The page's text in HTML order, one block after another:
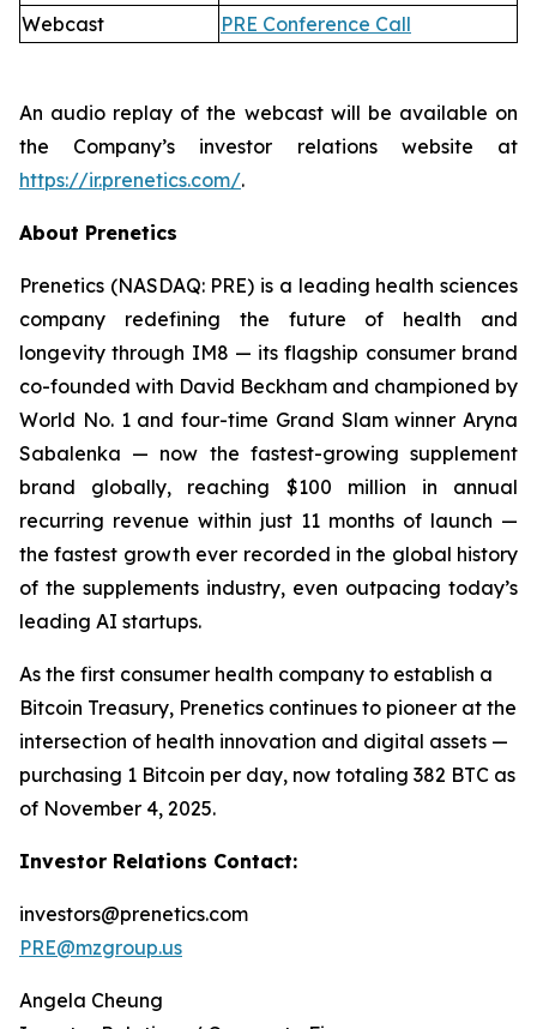
Webcast
PRE Conference Call
An audio replay of the webcast will be available on
the Company’s investor relations website at
https://ir.prenetics.com/.
About Prenetics
Prenetics (NASDAQ: PRE) is a leading health sciences
company redefining the future of health and
longevity through IM8 — its flagship consumer brand
co-founded with David Beckham and championed by
World No. 1 and four-time Grand Slam winner Aryna
Sabalenka — now the fastest-growing supplement
brand globally, reaching $100 million in annual
recurring revenue within just 11 months of launch —
the fastest growth ever recorded in the global history
of the supplements industry, even outpacing today’s
leading AI startups.
As the first consumer health company to establish a
Bitcoin Treasury, Prenetics continues to pioneer at the
intersection of health innovation and digital assets —
purchasing 1 Bitcoin per day, now totaling 382 BTC as
of November 4, 2025.
Investor Relations Contact:
investors@prenetics.com
PRE@mzgroup.us
Angela Cheung